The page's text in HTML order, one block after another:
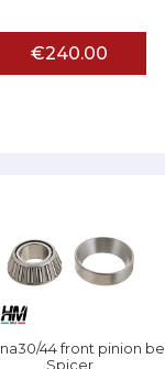
€240.00
44 front pinion
Spicer